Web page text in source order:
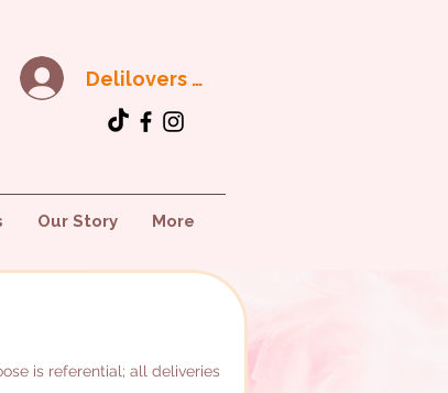
Delilovers Club
Our Story More
is referential; all deliveries